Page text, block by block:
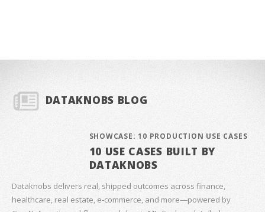
DATAKNOBS BLOG
SHOWCASE: 10 PRODUCTION USE CASES
10 USE CASES BUILT BY
DATAKNOBS
Dataknobs delivers real, shipped outcomes across finance,
healthcare, real estate, e‑commerce, and more—powered by